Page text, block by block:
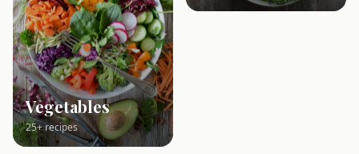
Vegetables
25+ recipes